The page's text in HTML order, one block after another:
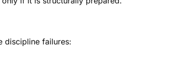
discipline failures: